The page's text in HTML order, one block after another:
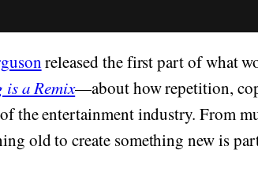
released the first part of what
a Remix—about how repetition,
the entertainment industry. From
old to create something new is